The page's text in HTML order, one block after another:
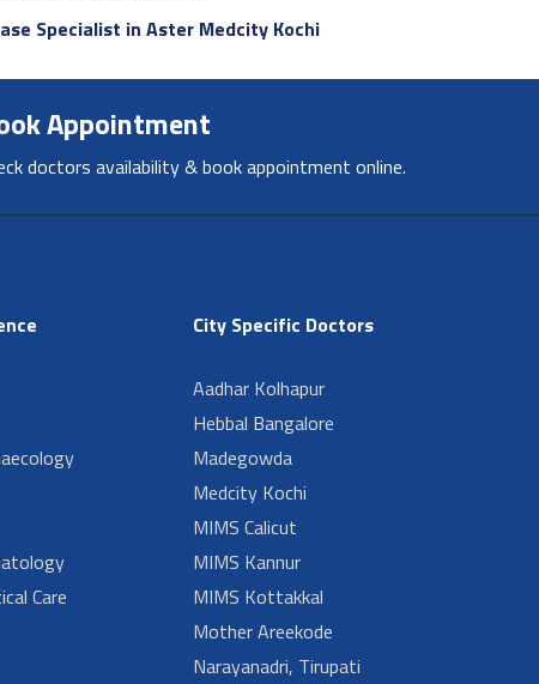
Specialist in Aster Medcity Kochi
Appointment
doctors availability & book appointment online.
Care
City Specific Doctors
Aadhar Kolhapur
Hebbal Bangalore
Madegowda
Medcity Kochi
MIMS Calicut
MIMS Kannur
MIMS Kottakkal
Mother Areekode
Narayanadri, Tirupati